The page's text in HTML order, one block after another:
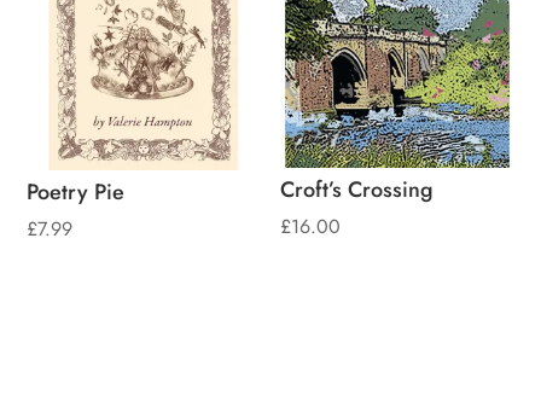
Poetry Pie
£7.99
Croft’s Crossing
£16.00